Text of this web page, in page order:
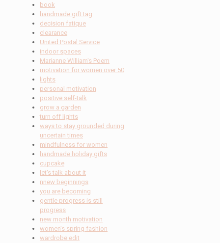
book
handmade gift tag
decision fatique
clearance
United Postal Service
indoor spaces
Marianne William's Poem
motivation for women over 50
lights
personal motivation
positive self-talk
grow a garden
turn off lights
ways to stay grounded during
uncertain times
mindfulness for women
handmade holiday gifts
cupcake
let's talk about it
nnew beginnings
you are becoming
gentle progress is still
progress
new month motivation
women’s spring fashion
wardrobe edit